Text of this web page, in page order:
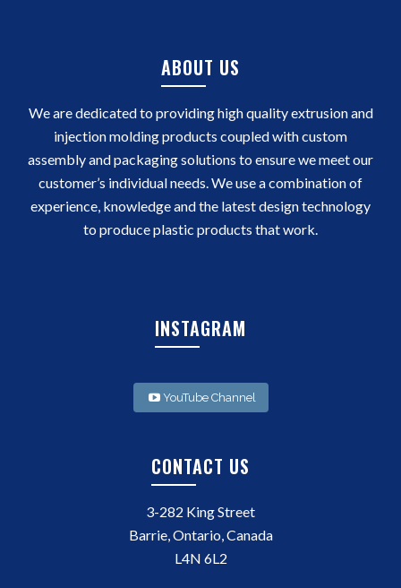
ABOUT US
We are dedicated to providing high quality extrusion and
injection molding products coupled with custom
assembly and packaging solutions to ensure we meet our
customer’s individual needs. We use a combination of
experience, knowledge and the latest design technology
to produce plastic products that work.
INSTAGRAM
YouTube Channel
CONTACT US
3-282 King Street
Barrie, Ontario, Canada
L4N 6L2